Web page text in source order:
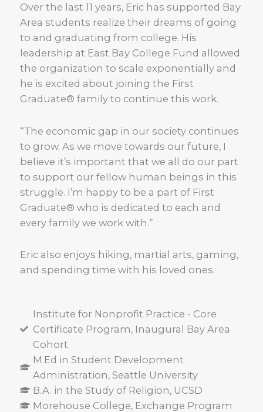
Over the last 11 years, Eric has supported Bay
Area students realize their dreams of going
to and graduating from college. His
leadership at East Bay College Fund allowed
the organization to scale exponentially and
he is excited about joining the First
Graduate® family to continue this work.
“The economic gap in our society continues
to grow. As we move towards our future, I
believe it’s important that we all do our part
to support our fellow human beings in this
struggle. I’m happy to be a part of First
Graduate® who is dedicated to each and
every family we work with.”
Eric also enjoys hiking, martial arts, gaming,
and spending time with his loved ones.
Institute for Nonprofit Practice - Core
Certificate Program, Inaugural Bay Area
Cohort
M.Ed in Student Development
Administration, Seattle University
B.A. in the Study of Religion, UCSD
Morehouse College, Exchange Program